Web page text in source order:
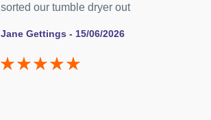
Jane Gettings - 15/06/2026
sorted our tumble dryer out